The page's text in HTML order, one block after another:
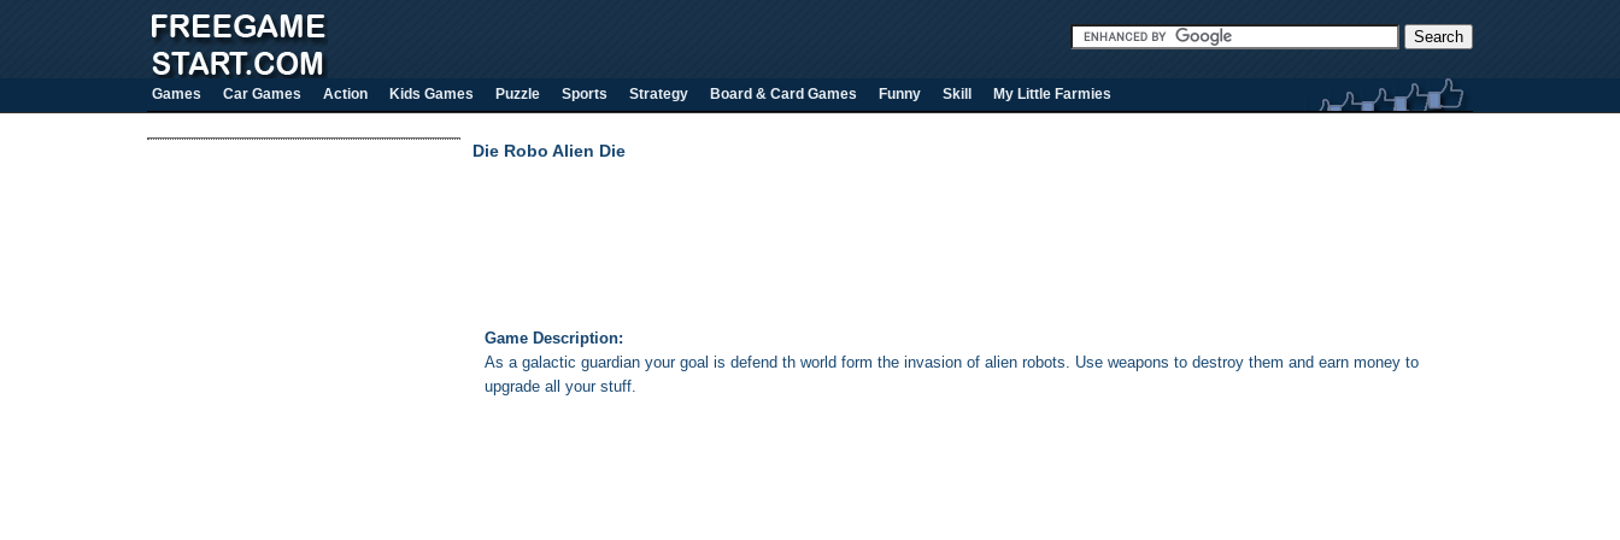
Games Car Games Action Kids Games Puzzle Sports Strategy Board & Card Games Funny Skill My Little Farmies
Die Robo Alien Die
Game Description:
As a galactic guardian your goal is defend th world form the invasion of alien robots. Use weapons to destroy them and earn money to
upgrade all your stuff.